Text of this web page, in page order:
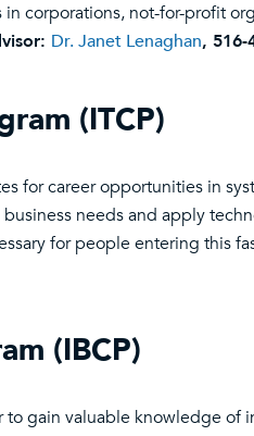
corporations, not-for-profit
Dr. Janet Lenaghan, 516-
(ITCP)
for career opportunities in
needs and apply
for people entering this
(IBCP)
to gain valuable knowledge of